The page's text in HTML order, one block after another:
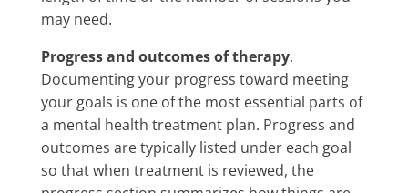
may need.
Progress and outcomes of therapy.
Documenting your progress toward meeting
your goals is one of the most essential parts of
a mental health treatment plan. Progress and
outcomes are typically listed under each goal
so that when treatment is reviewed, the